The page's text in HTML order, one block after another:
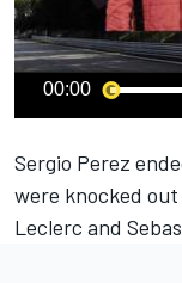
00:00
Sergio Perez
were knocked out
Leclerc and